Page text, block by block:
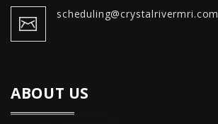
scheduling@crystalrivermri.com
ABOUT US